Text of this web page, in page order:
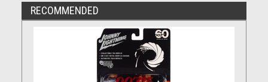
RECOMMENDED